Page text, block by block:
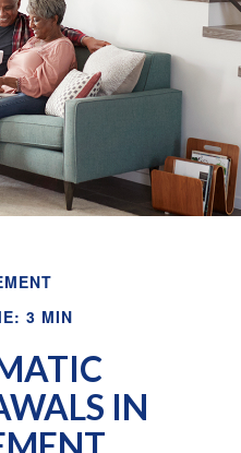
3 MIN
IN